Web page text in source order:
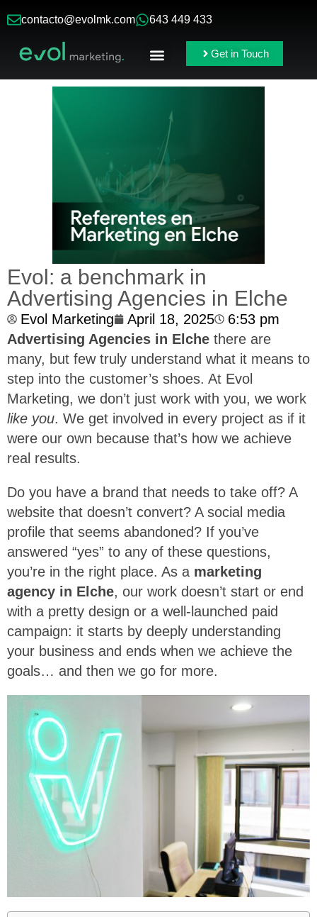
contacto@evolmk.com 643 449 433
Get in Touch
Evol: a benchmark in
Advertising Agencies in Elche
Evol Marketing April 18, 2025
6:53 pm
Advertising Agencies in Elche there are
many, but few truly understand what it means to
step into the customer’s shoes. At Evol
Marketing, we don’t just work with you, we work
like you. We get involved in every project as if it
were our own because that’s how we achieve
real results.
Do you have a brand that needs to take off? A
website that doesn’t convert? A social media
profile that seems abandoned? If you’ve
answered “yes” to any of these questions,
you’re in the right place. As a marketing
agency in Elche, our work doesn’t start or end
with a pretty design or a well-launched paid
campaign: it starts by deeply understanding
your business and ends when we achieve the
goals… and then we go for more.